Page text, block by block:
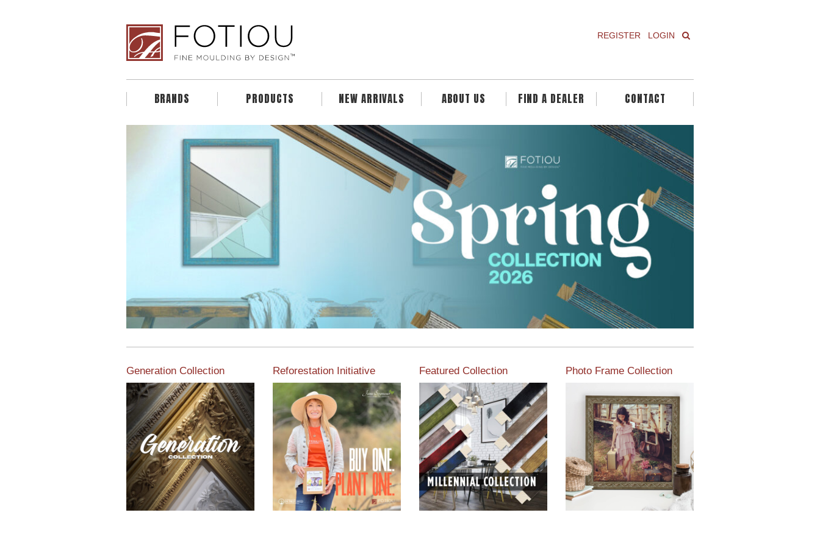
REGISTER LOGIN
BRANDS PRODUCTS NEW ARRIVALS ABOUT US FIND A DEALER CONTACT
Generation Collection Reforestation Initiative
View the exclusive
sustainable moulding
collection dedicated to
Reforestation by Jane
Seymour
Read More
Featured Collection
View our featured collection
from our extensive line of
products.
Read More
Photo Frame Collection
View our newest photo
frames available from our
various collections of
moulding styles.
Read More